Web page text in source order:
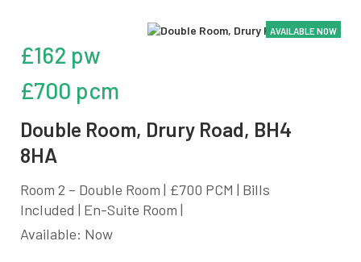
AVAILABLE NOW
£162 pw
£700 pcm
Double Room, Drury Road, BH4
8HA
Room 2 – Double Room | £700 PCM | Bills
Included | En-Suite Room |
Available: Now